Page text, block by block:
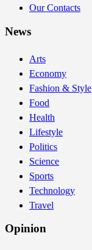
Our Contacts
News
Arts
Economy
Fashion & Style
Food
Health
Lifestyle
Politics
Science
Sports
Technology
Travel
Opinion